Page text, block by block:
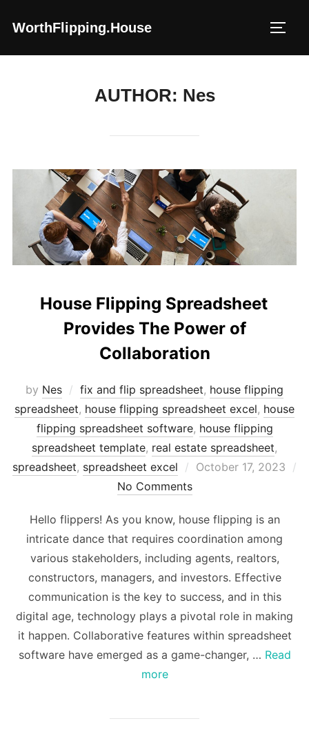
WorthFlipping.house
AUTHOR: Nes
House Flipping Spreadsheet
Provides The Power of
Collaboration
by Nes fix and flip spreadsheet, house flipping
spreadsheet, house flipping spreadsheet excel, house
flipping spreadsheet software, house flipping
spreadsheet template, real estate spreadsheet,
spreadsheet, spreadsheet excel
Posted
October 17, 2023
No Comments
Hello flippers! As you know, house flipping is an
intricate dance that requires coordination among
various stakeholders, including agents, realtors,
constructors, managers, and investors. Effective
communication is the key to success, and in this
digital age, technology plays a pivotal role in making
it happen. Collaborative features within spreadsheet
software have emerged as a game-changer, … Read
more